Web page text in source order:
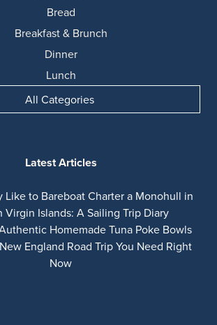
Bread
Breakfast & Brunch
Dinner
Lunch
All Categories
Latest Articles
Like to Bareboat Charter a Monohull in
Virgin Islands: A Sailing Trip Diary
Homemade Tuna Poke Bowls
England Road Trip You Need Right
Now